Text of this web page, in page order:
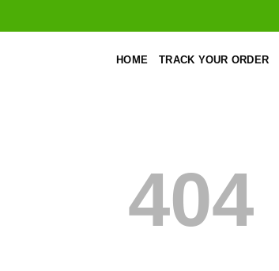
to
HOME TRACK YOUR ORDER
404